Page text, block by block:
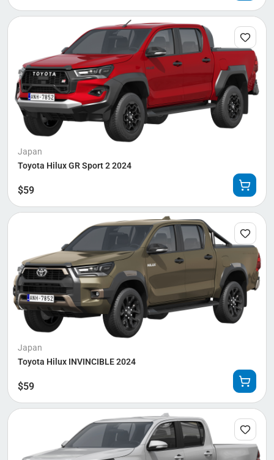
Japan
Toyota Hilux GR Sport 2 2024
$59
Japan
Toyota Hilux INVINCIBLE 2024
$59